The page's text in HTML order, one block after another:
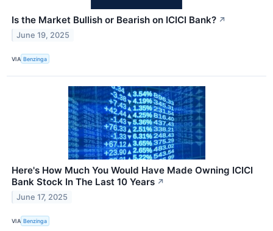
Is the Market Bullish or Bearish on ICICI Bank? ↗
June 19, 2025
VIA Benzinga
Here's How Much You Would Have Made Owning ICICI
Bank Stock In The Last 10 Years ↗
June 17, 2025
VIA Benzinga